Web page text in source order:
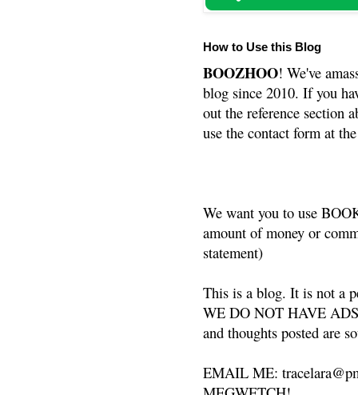
How to Use this Blog
BOOZHOO! We've
blog since 2010. If you
out the reference section
use the contact form at
We want you to use
amount of money or
statement)
This is a blog. It is not a
WE DO NOT HAVE
and thoughts posted are
EMAIL ME: